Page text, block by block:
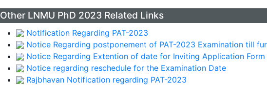
Other LNMU PhD 2023 Related Links
Notification Regarding PAT-2023
Notice Regarding postponement of PAT-2023 Examination till
Notice Regarding Extention of date for Inviting Application
Notice regarding reschedule for the Examination Date
Rajbhavan Notification regarding PAT-2023